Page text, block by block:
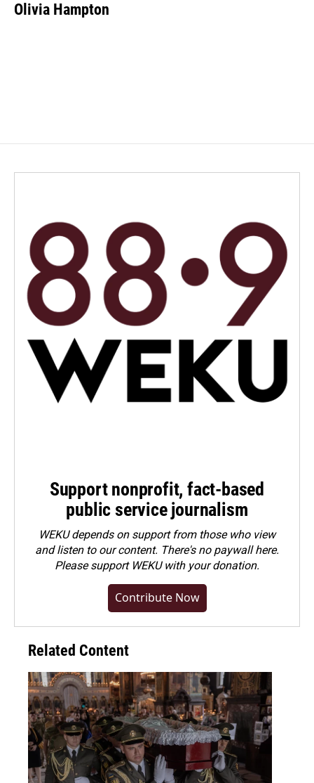
Olivia Hampton
Support nonprofit, fact-based
public service journalism
WEKU depends on support from those who view
and listen to our content. There's no paywall here.
Pleasesupport WEKU with your donation.
Contribute Now
Related Content